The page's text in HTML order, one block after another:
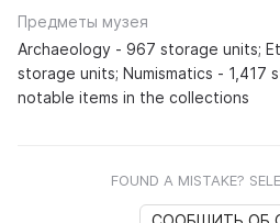
Предметы музея
Archaeology - 967 storage units;
storage units; Numismatics - 1,417
notable items in the collections
FOUND A MISTAKE?